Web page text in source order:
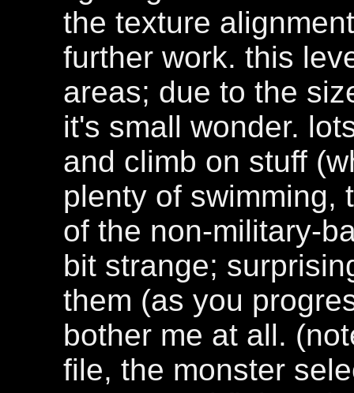
the texture
further work. this
areas; due to the
it's small wonder.
and climb on stuff
plenty of swimming,
of the non-military-
bit strange;
them (as you
bother me at all.
file, the monster